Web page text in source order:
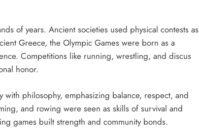
of years. Ancient societies used physical contests as
Greece, the Olympic Games were born as a
Competitions like running, wrestling, and discus
honor.
philosophy, emphasizing balance, respect, and
and rowing were seen as skills of survival and
games built strength and community bonds.